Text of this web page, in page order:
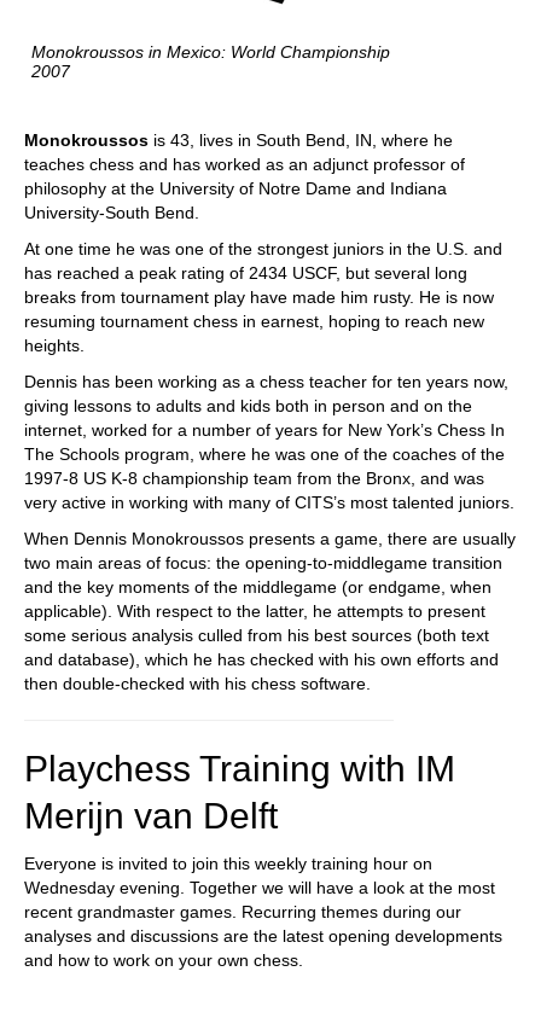
Monokroussos in Mexico: World Championship
2007
Monokroussos is 43, lives in South Bend, IN, where he
teaches chess and has worked as an adjunct professor of
philosophy at the University of Notre Dame and Indiana
University-South Bend.
At one time he was one of the strongest juniors in the U.S. and
has reached a peak rating of 2434 USCF, but several long
breaks from tournament play have made him rusty. He is now
resuming tournament chess in earnest, hoping to reach new
heights.
Dennis has been working as a chess teacher for ten years now,
giving lessons to adults and kids both in person and on the
internet, worked for a number of years for New York’s Chess In
The Schools program, where he was one of the coaches of the
1997-8 US K-8 championship team from the Bronx, and was
very active in working with many of CITS’s most talented juniors.
When Dennis Monokroussos presents a game, there are usually
two main areas of focus: the opening-to-middlegame transition
and the key moments of the middlegame (or endgame, when
applicable). With respect to the latter, he attempts to present
some serious analysis culled from his best sources (both text
and database), which he has checked with his own efforts and
then double-checked with his chess software.
Playchess Training with IM
Merijn van Delft
Everyone is invited to join this weekly training hour on
Wednesday evening. Together we will have a look at the most
recent grandmaster games. Recurring themes during our
analyses and discussions are the latest opening developments
and how to work on your own chess.